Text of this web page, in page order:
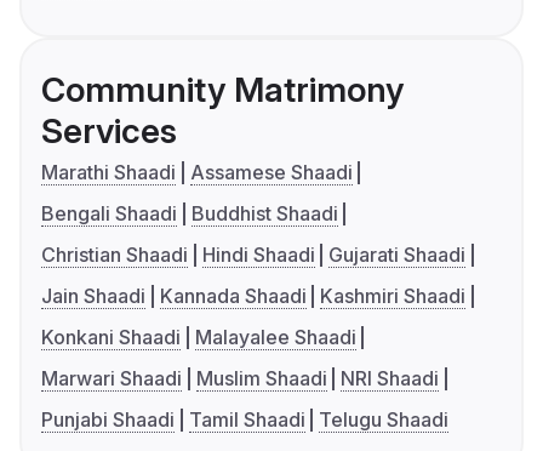
Community Matrimony
Services
Marathi Shaadi
Assamese Shaadi
Bengali Shaadi
Buddhist Shaadi
Christian Shaadi
Hindi Shaadi
Gujarati Shaadi
Jain Shaadi
Kannada Shaadi
Kashmiri Shaadi
Konkani Shaadi
Malayalee Shaadi
Marwari Shaadi
Muslim Shaadi
NRI Shaadi
Punjabi Shaadi
Tamil Shaadi Telugu Shaadi